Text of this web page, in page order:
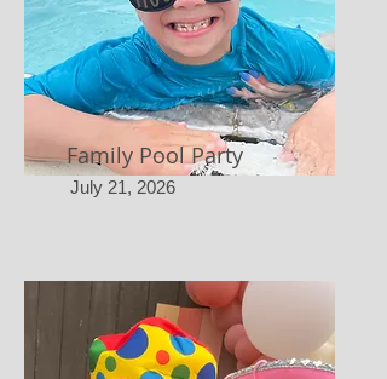
Family Pool Party
July 21, 2026